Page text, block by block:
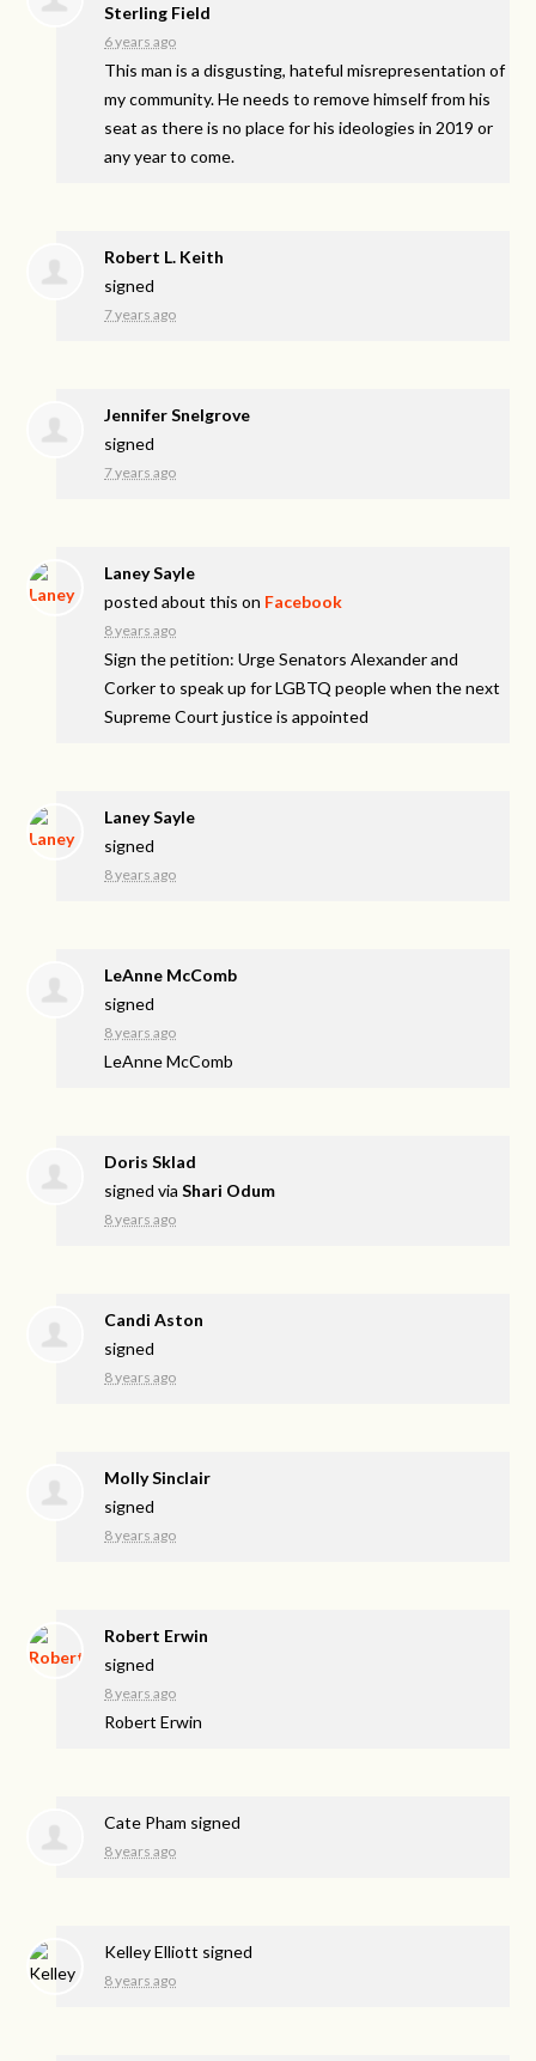
Sterling Field
6 years ago
This man is a disgusting, hateful misrepresentation of
my community. He needs to remove himself from his
seat as there is no place for his ideologies in 2019 or
any year to come.
Robert L. Keith
signed
7 years ago
Jennifer Snelgrove
signed
7 years ago
Laney Sayle
posted about this on Facebook
8 years ago
Sign the petition: Urge Senators Alexander and
Corker to speak up for LGBTQ people when the next
Supreme Court justice is appointed
Laney Sayle
signed
8 years ago
LeAnne McComb
signed
8 years ago
LeAnne McComb
Doris Sklad
signed viaShari Odum
8 years ago
Candi Aston
signed
8 years ago
Molly Sinclair
signed
8 years ago
Robert Erwin
signed
8 years ago
Robert Erwin
Cate Pham signed
8 years ago
Kelley Elliott signed
8 years ago